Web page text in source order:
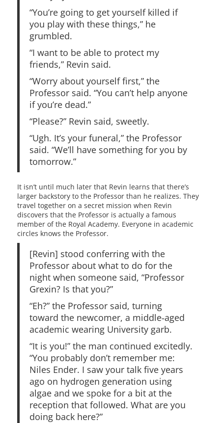
“You’re going to get yourself killed if
you play with these things,” he
grumbled.
“I want to be able to protect my
friends,” Revin said.
“Worry about yourself first,” the
Professor said. “You can’t help anyone
if you’re dead.”
“Please?” Revin said, sweetly.
“Ugh. It’s your funeral,” the Professor
said. “We’ll have something for you by
tomorrow.”
It isn’t until much later that Revin learns that there’s
larger backstory to the Professor than he realizes. They
travel together on a secret mission when Revin
discovers that the Professor is actually a famous
member of the Royal Academy. Everyone in academic
circles knows the Professor.
[Revin] stood conferring with the
Professor about what to do for the
night when someone said, “Professor
Grexin? Is that you?”
“Eh?” the Professor said, turning
toward the newcomer, a middle‑aged
academic wearing University garb.
“It is you!” the man continued excitedly.
“You probably don’t remember me:
Niles Ender. I saw your talk five years
ago on hydrogen generation using
algae and we spoke for a bit at the
reception that followed. What are you
doing back here?”